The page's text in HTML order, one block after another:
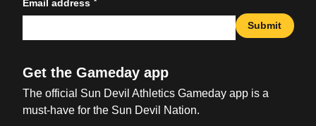
Email address
Submit
Get the Gameday app
The official Sun Devil Athletics Gameday app is a
must-have for the Sun Devil Nation.